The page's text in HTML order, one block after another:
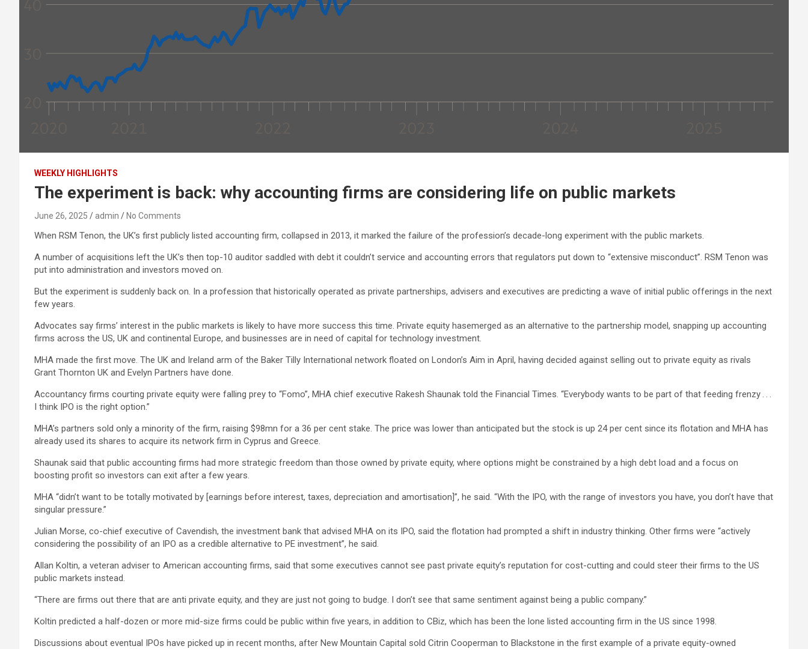
WEEKLY HIGHLIGHTS
The experiment is back: why accounting firms are considering life on public markets
June 26, 2025 admin No Comments
When RSM Tenon, the UK’s first publicly listed accounting firm, collapsed in 2013, it marked the failure of the profession’s decade-long experiment with the public markets.
A number of acquisitions left the UK’s then top-10 auditor saddled with debt it couldn’t service and accounting errors that regulators put down to “extensive misconduct”. RSM Tenon was
put into administration and investors moved on.
But the experiment is suddenly back on. In a profession that historically operated as private partnerships, advisers and executives are predicting a wave of initial public offerings in the next
few years.
Advocates say firms’ interest in the public markets is likely to have more success this time. Private equity hasemerged as an alternative to the partnership model, snapping up accounting
firms across the US, UK and continental Europe, and businesses are in need of capital for technology investment.
MHA made the first move. The UK and Ireland arm of the Baker Tilly International network floated on London’s Aim in April, having decided against selling out to private equity as rivals
Grant Thornton UK and Evelyn Partners have done.
Accountancy firms courting private equity were falling prey to “Fomo”, MHA chief executive Rakesh Shaunak told the Financial Times. “Everybody wants to be part of that feeding frenzy . . .
I think IPO is the right option.”
MHA’s partners sold only a minority of the firm, raising $98mn for a 36 per cent stake. The price was lower than anticipated but the stock is up 24 per cent since its flotation and MHA has
already used its shares to acquire its network firm in Cyprus and Greece.
Shaunak said that public accounting firms had more strategic freedom than those owned by private equity, where options might be constrained by a high debt load and a focus on
boosting profit so investors can exit after a few years.
MHA “didn’t want to be totally motivated by [earnings before interest, taxes, depreciation and amortisation]”, he said. “With the IPO, with the range of investors you have, you don’t have that
singular pressure.”
Julian Morse, co-chief executive of Cavendish, the investment bank that advised MHA on its IPO, said the flotation had prompted a shift in industry thinking. Other firms were “actively
considering the possibility of an IPO as a credible alternative to PE investment”, he said.
Allan Koltin, a veteran adviser to American accounting firms, said that some executives cannot see past private equity’s reputation for cost-cutting and could steer their firms to the US
public markets instead.
“There are firms out there that are anti private equity, and they are just not going to budge. I don’t see that same sentiment against being a public company.”
Koltin predicted a half-dozen or more mid-size firms could be public within five years, in addition to CBiz, which has been the lone listed accounting firm in the US since 1998.
Discussions about eventual IPOs have picked up in recent months, after New Mountain Capital sold Citrin Cooperman to Blackstone in the first example of a private equity-owned